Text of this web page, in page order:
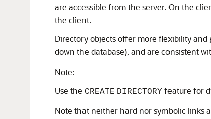
are accessible from the server. On the
the client.
Directory objects offer more flexibility
down the database), and are consistent
Note:
Use the CREATE DIRECTORY feature for
Note that neither hard nor symbolic links